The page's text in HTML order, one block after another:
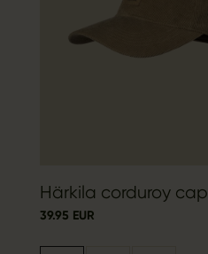
Härkila corduroy cap
39.95 EUR